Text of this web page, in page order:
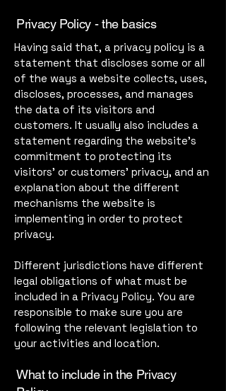
Privacy Policy - the basics
Having said that, a privacy policy is a
statement that discloses some or all
of the ways a website collects, uses,
discloses, processes, and manages
the data of its visitors and
customers. It usually also includes a
statement regarding the website’s
commitment to protecting its
visitors’ or customers’ privacy, and an
explanation about the different
mechanisms the website is
implementing in order to protect
privacy.
Different jurisdictions have different
legal obligations of what must be
included in a Privacy Policy. You are
responsible to make sure you are
following the relevant legislation to
your activities and location.
What to include in the Privacy